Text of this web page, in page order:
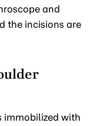
and
the incisions are
immobilized with